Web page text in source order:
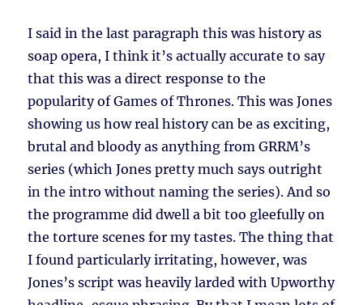
I said in the last paragraph this was history as
soap opera, I think it’s actually accurate to say
that this was a direct response to the
popularity of Games of Thrones. This was Jones
showing us how real history can be as exciting,
brutal and bloody as anything from GRRM’s
series (which Jones pretty much says outright
in the intro without naming the series). And so
the programme did dwell a bit too gleefully on
the torture scenes for my tastes. The thing that
I found particularly irritating, however, was
Jones’s script was heavily larded with Upworthy